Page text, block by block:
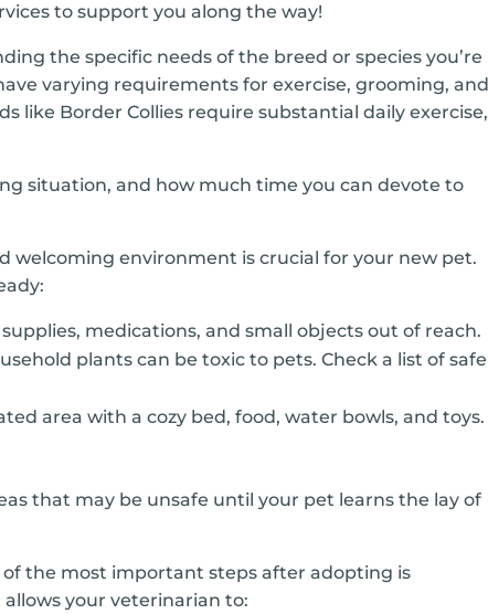
to support you along the way!
the specific needs of the breed or species you’re
varying requirements for exercise, grooming, and
like Border Collies require substantial daily exercise,
situation, and how much time you can devote to
welcoming environment is crucial for your new pet.
medications, and small objects out of reach.
plants can be toxic to pets. Check a list of safe
area with a cozy bed, food, water bowls, and toys.
that may be unsafe until your pet learns the lay of
of the most important steps after adopting is
allows your veterinarian to: